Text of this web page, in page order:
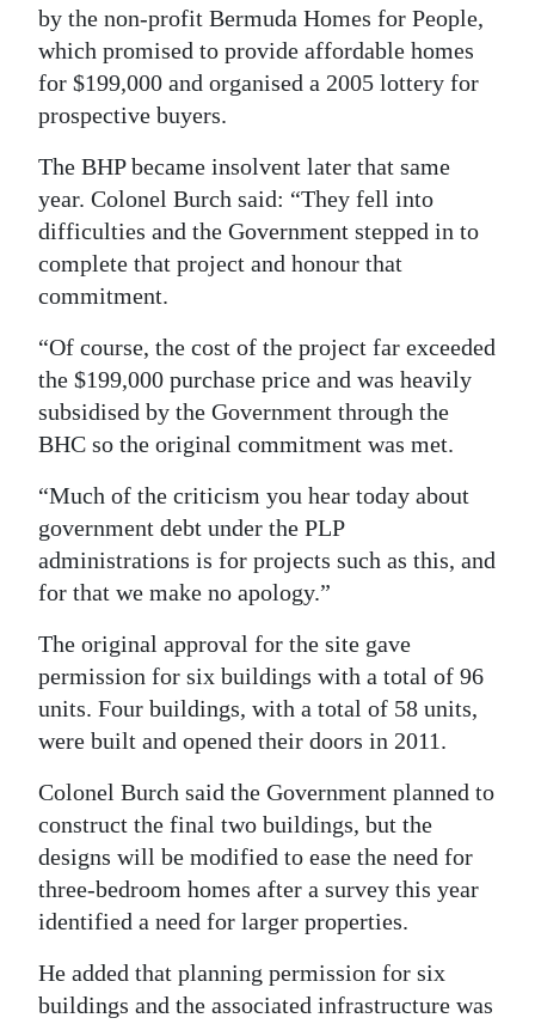
by the non-profit Bermuda Homes for People,
which promised to provide affordable homes
for $199,000 and organised a 2005 lottery for
prospective buyers.
The BHP became insolvent later that same
year. Colonel Burch said: “They fell into
difficulties and the Government stepped in to
complete that project and honour that
commitment.
“Of course, the cost of the project far exceeded
the $199,000 purchase price and was heavily
subsidised by the Government through the
BHC so the original commitment was met.
“Much of the criticism you hear today about
government debt under the PLP
administrations is for projects such as this, and
for that we make no apology.”
The original approval for the site gave
permission for six buildings with a total of 96
units. Four buildings, with a total of 58 units,
were built and opened their doors in 2011.
Colonel Burch said the Government planned to
construct the final two buildings, but the
designs will be modified to ease the need for
three-bedroom homes after a survey this year
identified a need for larger properties.
He added that planning permission for six
buildings and the associated infrastructure was